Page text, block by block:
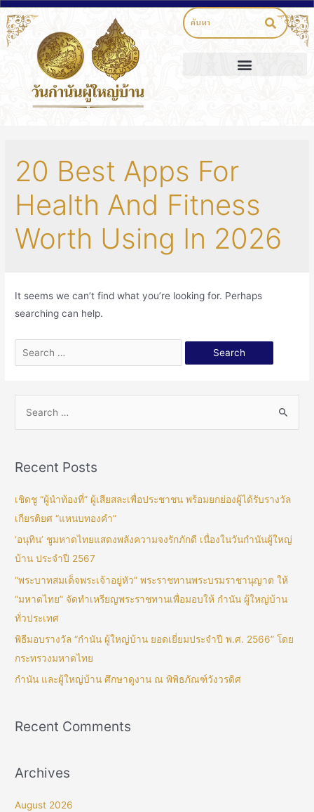
20 Best Apps For
Health And Fitness
Worth Using In 2026
It seems we can’t find what you’re looking for. Perhaps
searching can help.
Recent Posts
เชิดชู “ผู้นำท้องที่” ผู้เสียสละเพื่อประชาชน พร้อมยกย่องผู้ได้รับรางวัล
เกียรติยศ “แหนบทองคำ”
‘อนุทิน’ ชูมหาดไทยแสดงพลังความจงรักภักดี เนื่องในวันกำนันผู้ใหญ่
บ้าน ประจำปี 2567
“พระบาทสมเด็จพระเจ้าอยู่หัว” พระราชทานพระบรมราชานุญาต ให้
“มหาดไทย” จัดทำเหรียญพระราชทานเพื่อมอบให้ กำนัน ผู้ใหญ่บ้าน
ทั่วประเทศ
พิธีมอบรางวัล “กำนัน ผู้ใหญ่บ้าน ยอดเยี่ยมประจำปี พ.ศ. 2566” โดย
กระทรวงมหาดไทย
กำนัน และผู้ใหญ่บ้าน ศึกษาดูงาน ณ พิพิธภัณฑ์วังวรดิศ
Recent Comments
Archives
August 2026